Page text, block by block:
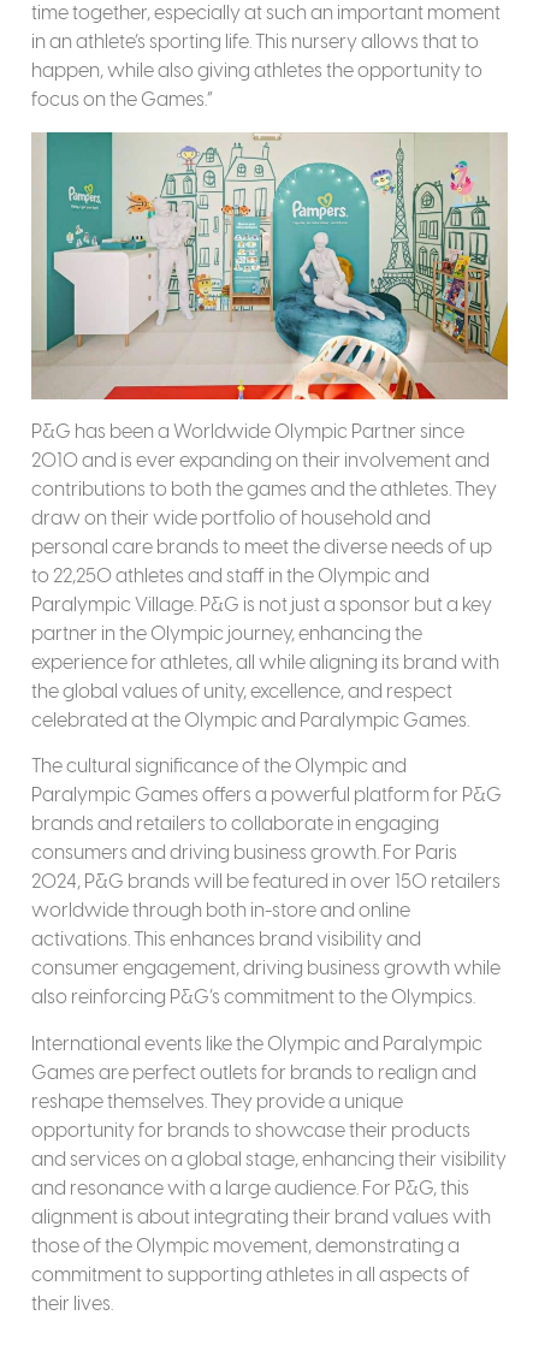
time together, especially at such an important moment
in an athlete’s sporting life. This nursery allows that to
happen, while also giving athletes the opportunity to
focus on the Games.”
P&G has been a Worldwide Olympic Partner since
2010 and is ever expanding on their involvement and
contributions to both the games and the athletes. They
draw on their wide portfolio of household and
personal care brands to meet the diverse needs of up
to 22,250 athletes and staff in the Olympic and
Paralympic Village. P&G is not just a sponsor but a key
partner in the Olympic journey, enhancing the
experience for athletes, all while aligning its brand with
the global values of unity, excellence, and respect
celebrated at the Olympic and Paralympic Games.
The cultural significance of the Olympic and
Paralympic Games offers a powerful platform for P&G
brands and retailers to collaborate in engaging
consumers and driving business growth. For Paris
2024, P&G brands will be featured in over 150 retailers
worldwide through both in-store and online
activations. This enhances brand visibility and
consumer engagement, driving business growth while
also reinforcing P&G’s commitment to the Olympics.
International events like the Olympic and Paralympic
Games are perfect outlets for brands to realign and
reshape themselves. They provide a unique
opportunity for brands to showcase their products
and services on a global stage, enhancing their visibility
and resonance with a large audience. For P&G, this
alignment is about integrating their brand values with
those of the Olympic movement, demonstrating a
commitment to supporting athletes in all aspects of
their lives.